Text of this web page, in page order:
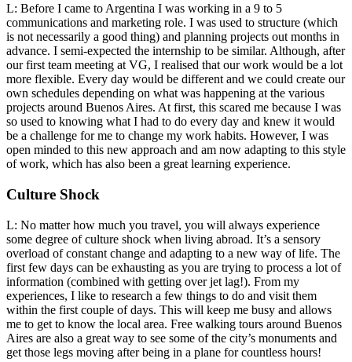
L: Before I came to Argentina I was working in a 9 to 5
communications and marketing role. I was used to structure (which
is not necessarily a good thing) and planning projects out months in
advance. I semi-expected the internship to be similar. Although, after
our first team meeting at VG, I realised that our work would be a lot
more flexible. Every day would be different and we could create our
own schedules depending on what was happening at the various
projects around Buenos Aires. At first, this scared me because I was
so used to knowing what I had to do every day and knew it would
be a challenge for me to change my work habits. However, I was
open minded to this new approach and am now adapting to this style
of work, which has also been a great learning experience.
Culture Shock
L: No matter how much you travel, you will always experience
some degree of culture shock when living abroad. It’s a sensory
overload of constant change and adapting to a new way of life. The
first few days can be exhausting as you are trying to process a lot of
information (combined with getting over jet lag!). From my
experiences, I like to research a few things to do and visit them
within the first couple of days. This will keep me busy and allows
me to get to know the local area. Free walking tours around Buenos
Aires are also a great way to see some of the city’s monuments and
get those legs moving after being in a plane for countless hours!